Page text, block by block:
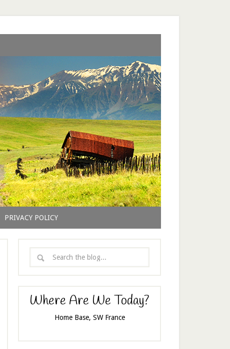
PRIVACY POLICY
Where Are We Today?
Home Base, SW France